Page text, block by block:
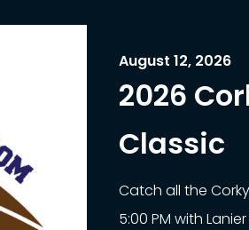
August 12, 2026
2026
Classic
Catch all the
5:00 PM with